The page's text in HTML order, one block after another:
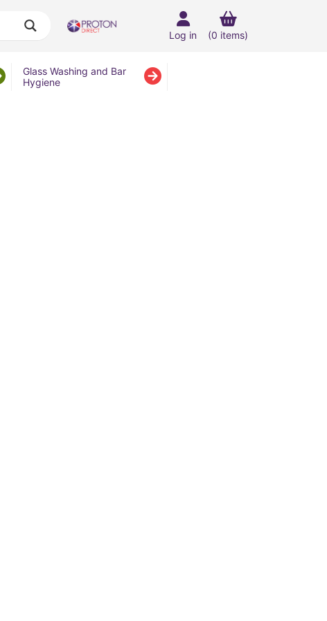
Log in (0 items)
Glass Washing and Bar
Hygiene